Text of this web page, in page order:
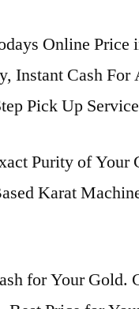
Online Price
Instant Cash For
Pick Up
Purity of Your
Karat
for Your Gold.